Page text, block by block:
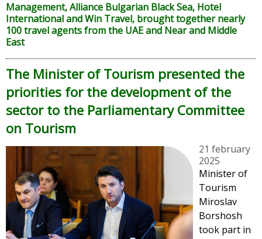
Management, Alliance Bulgarian Black Sea, Hotel
International and Win Travel, brought together nearly
100 travel agents from the UAE and Near and Middle
East
The Minister of Tourism presented the
priorities for the development of the
sector to the Parliamentary Committee
on Tourism
21 february
2025
Minister of
Tourism
Miroslav
Borshosh
took part in